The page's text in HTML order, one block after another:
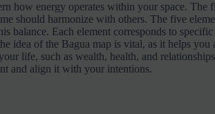
how energy operates within your space. The
should harmonize with others. The five
Each element corresponds to specific
idea of the Bagua map is vital, as it helps you
life, such as wealth, health, and
and align it with your intentions.